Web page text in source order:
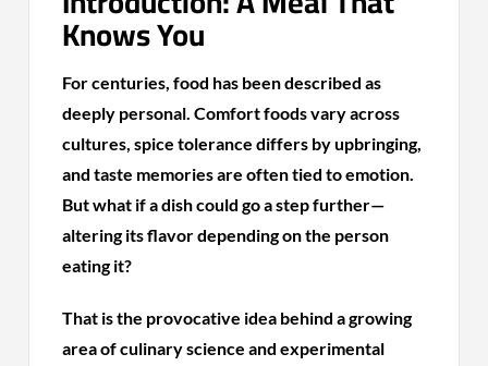
Knows You
For centuries, food has been described as
deeply personal. Comfort foods vary across
cultures, spice tolerance differs by upbringing,
and taste memories are often tied to emotion.
But what if a dish could go a step further—
altering its flavor depending on the person
eating it?
That is the provocative idea behind a growing
area of culinary science and experimental